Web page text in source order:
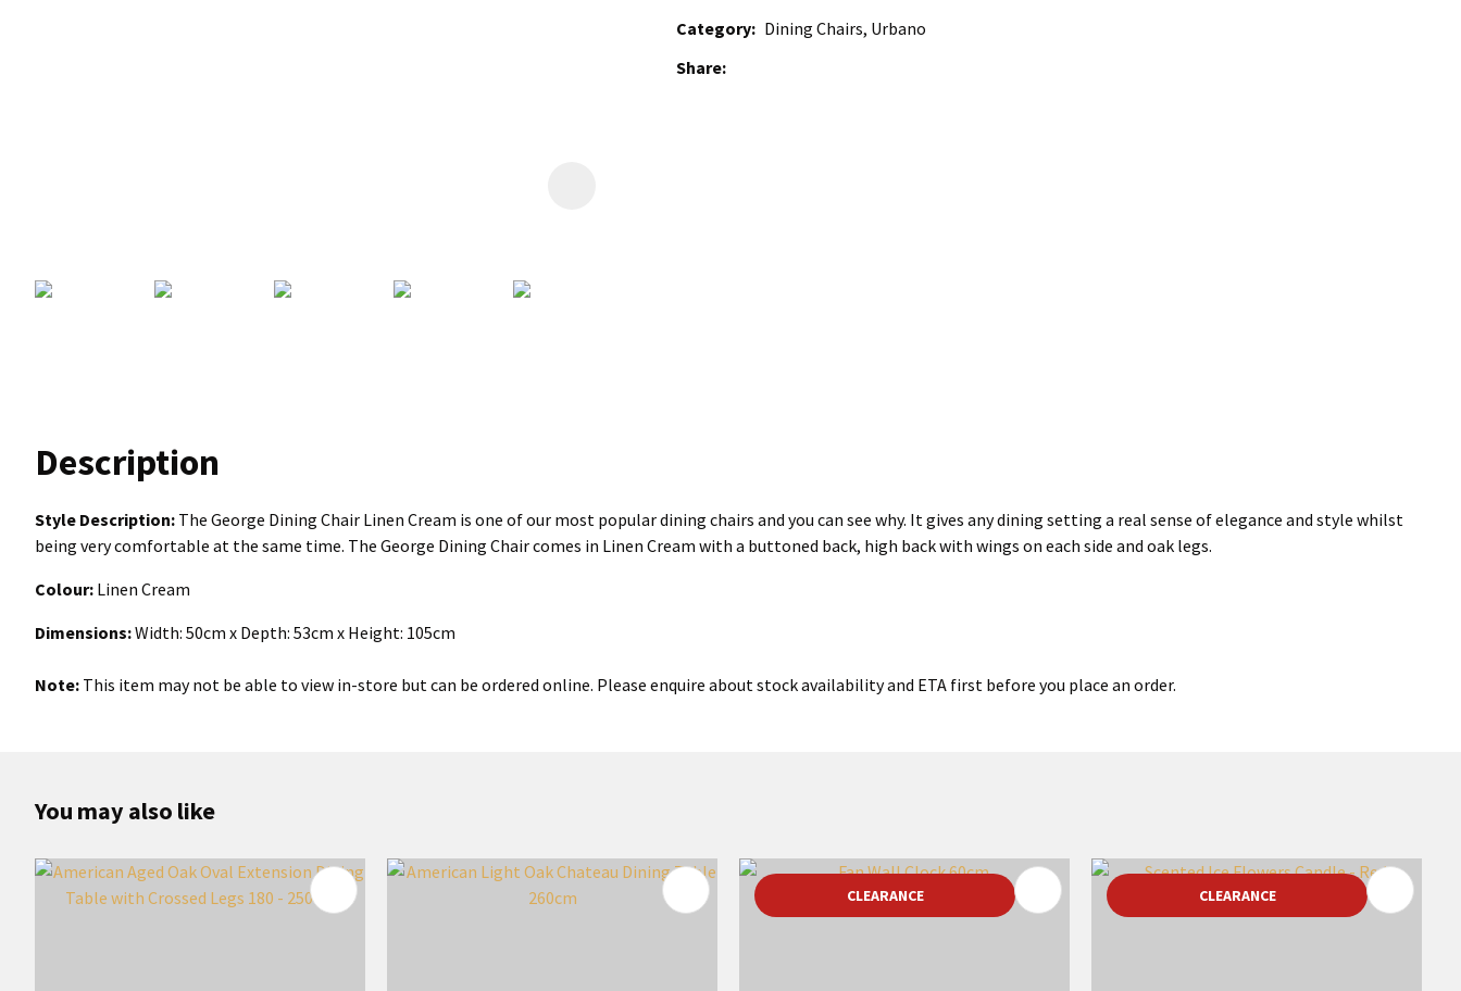
Category
Dining Chairs, Urbano
Share
Description
Style Description: The George Dining Chair Linen Cream is one of our most popular dining chairs and you can see why. It gives any dining setting a real sense of elegance and style whilst
being very comfortable at the same time. The George Dining Chair comes in Linen Cream with a buttoned back, high back with wings on each side and oak legs.
Colour: Linen Cream
Dimensions:Width: 50cm x Depth: 53cm x Height: 105cm
Note: This item may not be able to view in-store but can be ordered online. Please enquire about stock availability and ETA first before you place an order.
You may also like
ADD TO FAVOURITES CLEARANCE
ADD TO FAVOURITES CLEARANCE
ADD TO FAVOURITES